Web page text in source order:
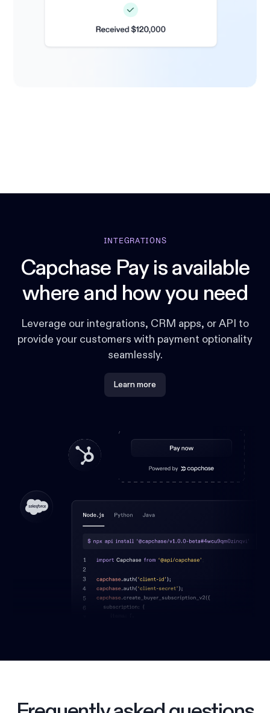
INTEGRATIONS
Capchase Pay is available
where and how you need
Leverage our integrations, CRM apps, or API to
provide your customers with payment optionality
seamlessly.
Learn more